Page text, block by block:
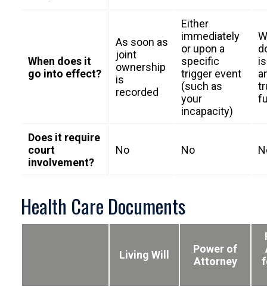
When does it
go into effect?
As soon as
joint
ownership
is
recorded
Either
immediately
or upon a
specific
trigger event
(such as
your
incapacity)
Does it require
court
involvement?
No No
Health Care Documents
Living Will
Power of
Attorney